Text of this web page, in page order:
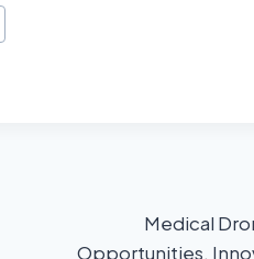
Medical
Opportunities,